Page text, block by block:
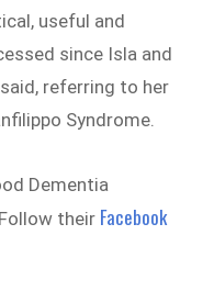
useful and
since Isla and
referring to her
Syndrome.
Dementia
their Facebook